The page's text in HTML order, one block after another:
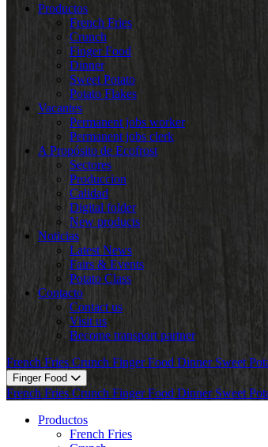
Productos
French Fries
Crunch
Finger Food
Dinner
Sweet Potato
Potato Flakes
Vacantes
Permanent jobs worker
Permanent jobs clerk
A Propósito de Ecofrost
Sectores
Produccion
Calidad
Digital folder
New products
Noticias
Latest News
Fairs & Events
Potato Class
Contacto
Contact us
Visit us
Become transport partner
French Fries Crunch Finger Food Dinner Sweet
Finger Food
French Fries Crunch Finger Food Dinner Sweet
Productos
French Fries